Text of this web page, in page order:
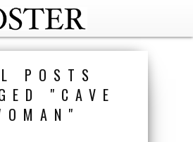
POSTS
"CAVE